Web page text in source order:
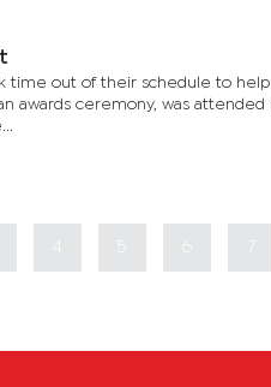
time out of their schedule to
awards ceremony, was
7